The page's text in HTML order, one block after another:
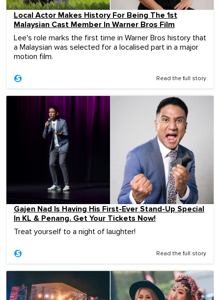
Local Actor Makes History For Being The 1st
Malaysian Cast Member In Warner Bros Film
Lee's role marks the first time in Warner Bros history that
a Malaysian was selected for a localised part in a major
motion film.
Read the full story
Gajen Nad Is Having His First-Ever Stand-Up Special
In KL & Penang. Get Your Tickets Now!
Treat yourself to a night of laughter!
Read the full story